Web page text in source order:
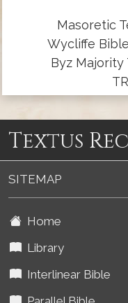
Masoretic
Wycliffe Bible
Byz Majority
Textus
SITEMAP
Home
Library
Interlinear Bible